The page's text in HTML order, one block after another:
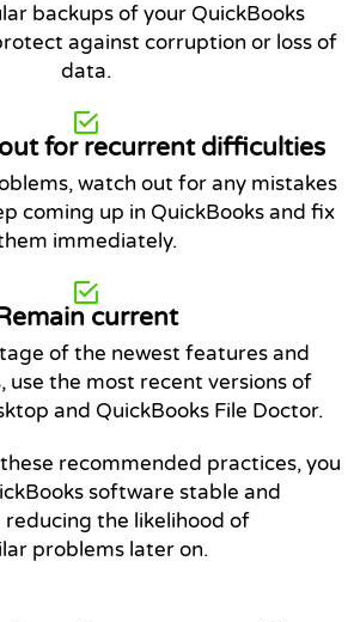
backups of your QuickBooks
against corruption or loss of
data.
for recurrent difficulties
watch out for any mistakes
coming up in QuickBooks and fix
immediately.
current
of the newest features and
use the most recent versions of
and QuickBooks File Doctor.
recommended practices, you
software stable and
the likelihood of
problems later on.